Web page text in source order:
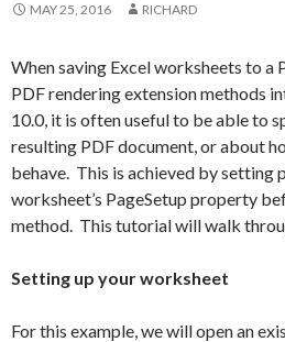
MAY 25, 2016 RICHARD
When saving Excel worksheets to a
PDF rendering extension methods
10.0, it is often useful to be able to
resulting PDF document, or about
behave. This is achieved by setting
worksheet’s PageSetup property
method. This tutorial will walk
Setting up your worksheet
For this example, we will open an